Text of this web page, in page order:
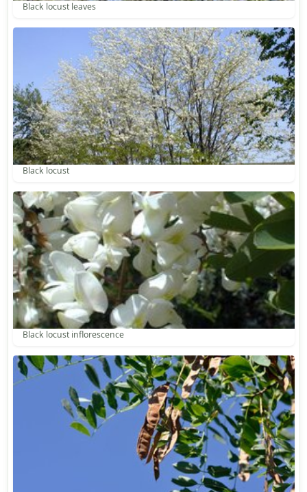
Black locust leaves
Black locust
Black locust inflorescence